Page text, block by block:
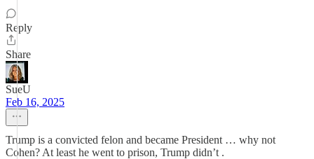
Reply
Share
SueU
Feb 16, 2025
Trump is a convicted felon and became President … why not
Cohen? At least he went to prison, Trump didn’t .